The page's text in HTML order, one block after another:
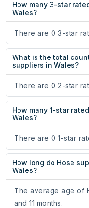
How many 3-star
Wales?
There are 0 3-star
What is the total
suppliers in Wales?
There are 0 2-star
How many 1-star
Wales?
There are 0 1-star
How long do Hose
Wales?
The average age of
and 11 months.